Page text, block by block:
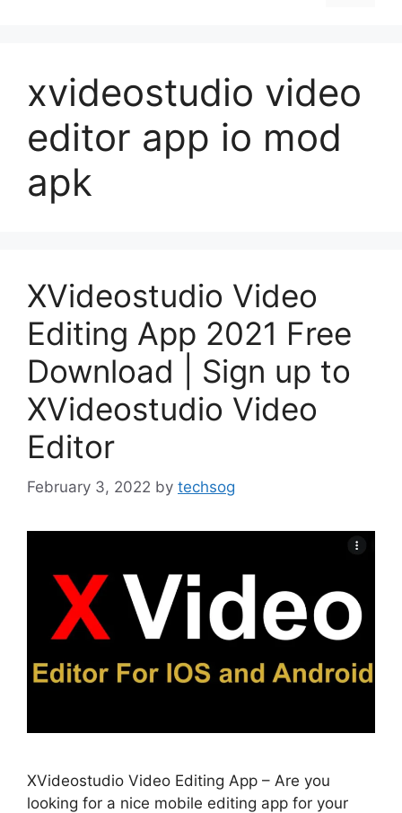
xvideostudio video
editor app io mod
apk
XVideostudio Video
Editing App 2021 Free
Download | Sign up to
XVideostudio Video
Editor
February 3, 2022 by techsog
XVideostudio Video Editing App – Are you
looking for a nice mobile editing app for your